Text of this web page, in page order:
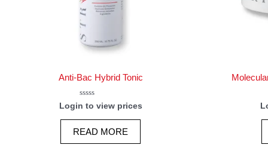
Anti-Bac Hybrid Tonic
Rated
0
out
5
Login to view prices
READ MORE